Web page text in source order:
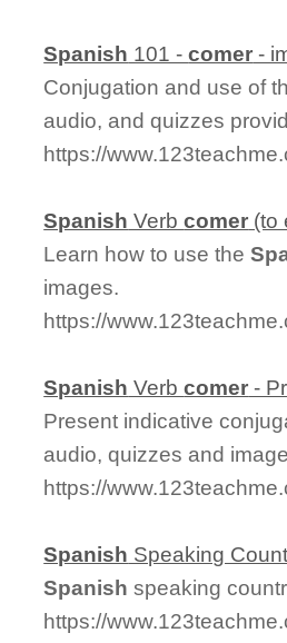
Spanish 101 -comer -
Conjugation and use of
audio, and quizzes
https://
Spanish Verbcomer (to
Learn how to use the
images.
https://
Spanish Verbcomer -
Present indicative
audio, quizzes and
https://
Spanish Speaking
Spanish speaking
https://